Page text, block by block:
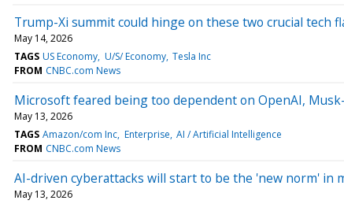
Trump-Xi summit could hinge on these two crucial tech
May 14, 2026
TAGS US Economy U/S/ Economy Tesla Inc
FROM CNBC.com News
Microsoft feared being too dependent on OpenAI,
May 13, 2026
TAGS Amazon/com Inc Enterprise AI / Artificial Intelligence
FROM CNBC.com News
AI-driven cyberattacks will start to be the 'new norm' in
May 13, 2026